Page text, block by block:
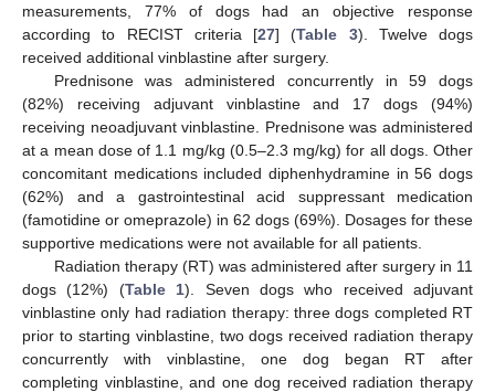
measurements, 77% of dogs had an objective response
according to RECIST criteria [27] (Table 3). Twelve dogs
received additional vinblastine after surgery.
Prednisone was administered concurrently in 59 dogs
(82%) receiving adjuvant vinblastine and 17 dogs (94%)
receiving neoadjuvant vinblastine. Prednisone was administered
at a mean dose of 1.1 mg/kg (0.5–2.3 mg/kg) for all dogs. Other
concomitant medications included diphenhydramine in 56 dogs
(62%) and a gastrointestinal acid suppressant medication
(famotidine or omeprazole) in 62 dogs (69%). Dosages for these
supportive medications were not available for all patients.
Radiation therapy (RT) was administered after surgery in 11
dogs (12%) (Table 1). Seven dogs who received adjuvant
vinblastine only had radiation therapy: three dogs completed RT
prior to starting vinblastine, two dogs received radiation therapy
concurrently with vinblastine, one dog began RT after
completing vinblastine, and one dog received radiation therapy